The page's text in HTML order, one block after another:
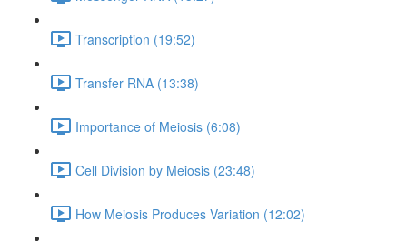
Transcription (19:52)
Transfer RNA (13:38)
Importance of Meiosis (6:08)
Cell Division by Meiosis (23:48)
How Meiosis Produces Variation (12:02)